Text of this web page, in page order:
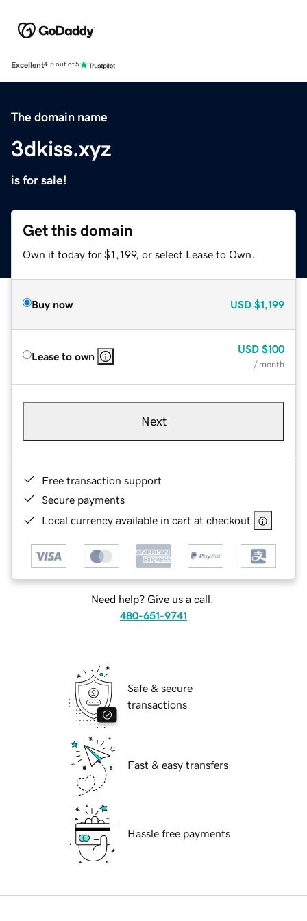
Excellent4.5 out of 5
The domain name
3dkiss.xyz
is for sale!
Get this domain
Own it today for $1,199, or select Lease to Own.
Buy now USD $1,199
Lease to own
USD $100
/ month
Next
Free transaction support
Secure payments
Local currency available in cart at checkout
Need help? Give us a call.
480-651-9741
Safe & secure
transactions
Fast & easy transfers
Hassle free payments